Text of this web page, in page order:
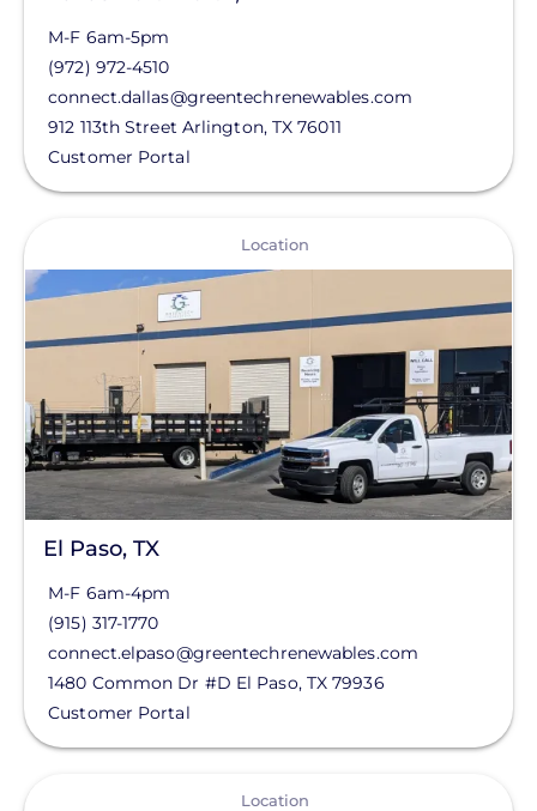
M-F 6am-5pm
(972) 972-4510
connect.dallas@greentechrenewables.com
912 113th Street Arlington, TX 76011
Customer Portal
Location
El Paso, TX
M-F 6am-4pm
(915) 317-1770
connect.elpaso@greentechrenewables.com
1480 Common Dr #D El Paso, TX 79936
Customer Portal
Location